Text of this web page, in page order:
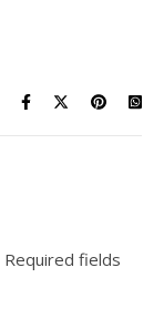
Required fields